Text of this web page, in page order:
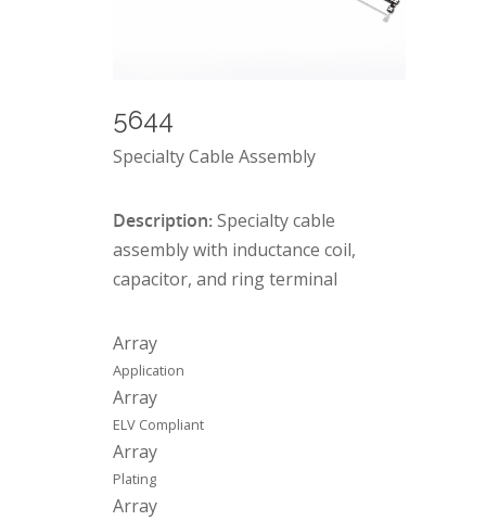
5644
Specialty Cable Assembly
Description:Specialty cable
assembly with inductance coil,
capacitor, and ring terminal
Array
Application
Array
ELV Compliant
Array
Plating
Array